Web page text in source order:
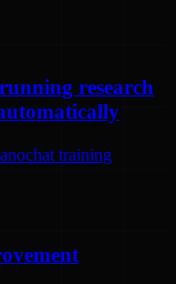
research
training